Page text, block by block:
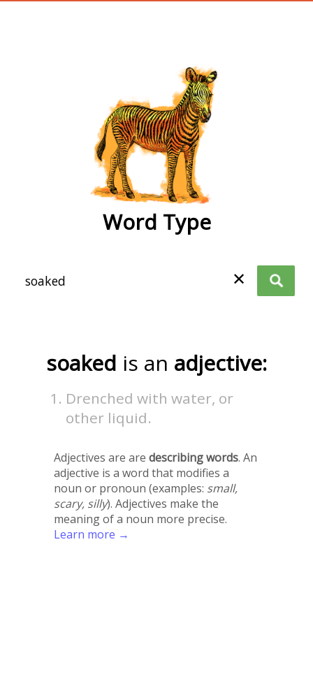
Word Type
✕
soaked is an adjective:
Drenched with water, or
other liquid.
Adjectives are are describing words. An
adjective is a word that modifies a
noun or pronoun (examples: small,
scary, silly). Adjectives make the
meaning of a noun more precise.
Learn more →